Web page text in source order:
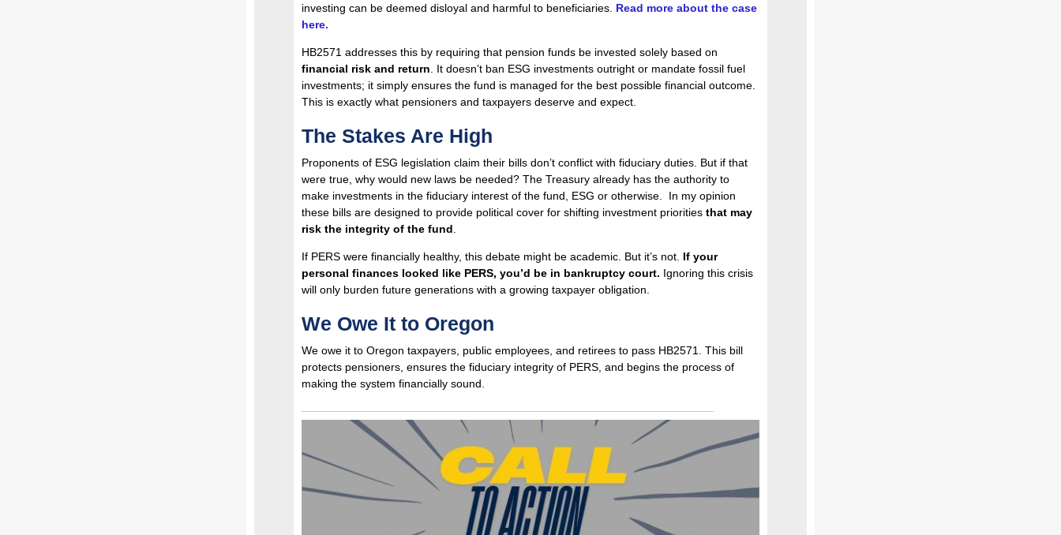
investing can be deemed disloyal and harmful to beneficiaries. Read more about the case
here.
HB2571 addresses this by requiring that pension funds be invested solely based on
financial risk and return . It doesn’t ban ESG investments outright or mandate fossil fuel
investments; it simply ensures the fund is managed for the best possible financial outcome.
This is exactly what pensioners and taxpayers deserve and expect.
The Stakes Are High
Proponents of ESG legislation claim their bills don’t conflict with fiduciary duties. But if that
were true, why would new laws be needed? The Treasury already has the authority to
make investments in the fiduciary interest of the fund, ESG or otherwise. In my opinion
these bills are designed to provide political cover for shifting investment priorities that may
risk the integrity of the fund
If PERS were financially healthy, this debate might be academic. But it’s not. If your
personal finances looked like PERS, you’d be in bankruptcy court. Ignoring this crisis
will only burden future generations with a growing taxpayer obligation.
We Owe It to Oregon
We owe it to Oregon taxpayers, public employees, and retirees to pass HB2571. This bill
protects pensioners, ensures the fiduciary integrity of PERS, and begins the process of
making the system financially sound.